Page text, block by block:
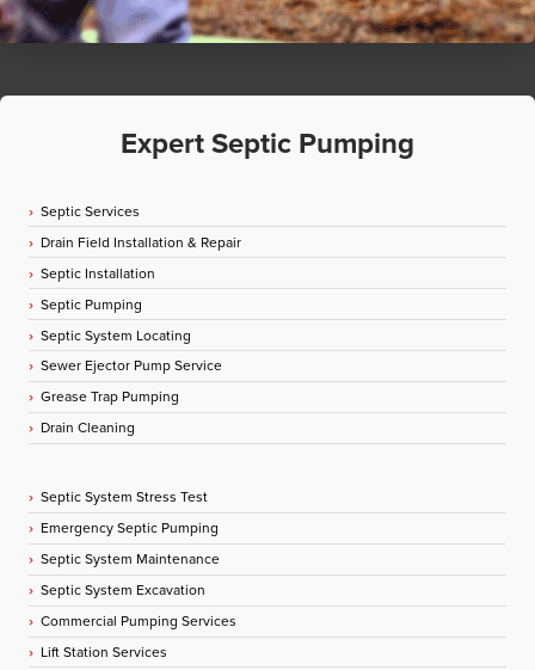
Expert Septic Pumping
Septic Services
Drain Field Installation & Repair
Septic Installation
Septic Pumping
Septic System Locating
Sewer Ejector Pump Service
Grease Trap Pumping
Drain Cleaning
Septic System Stress Test
Emergency Septic Pumping
Septic System Maintenance
Septic System Excavation
Commercial Pumping Services
Lift Station Services